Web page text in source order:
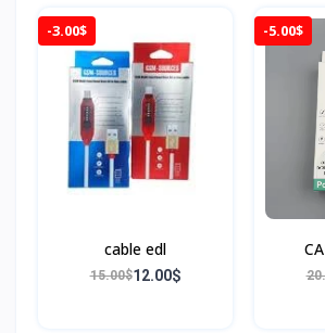
-3.00$
cable edl
15.00$12.00$
-5.00$